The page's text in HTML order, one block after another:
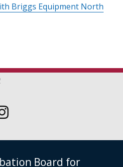
Board for
Briggs Equipment North
on